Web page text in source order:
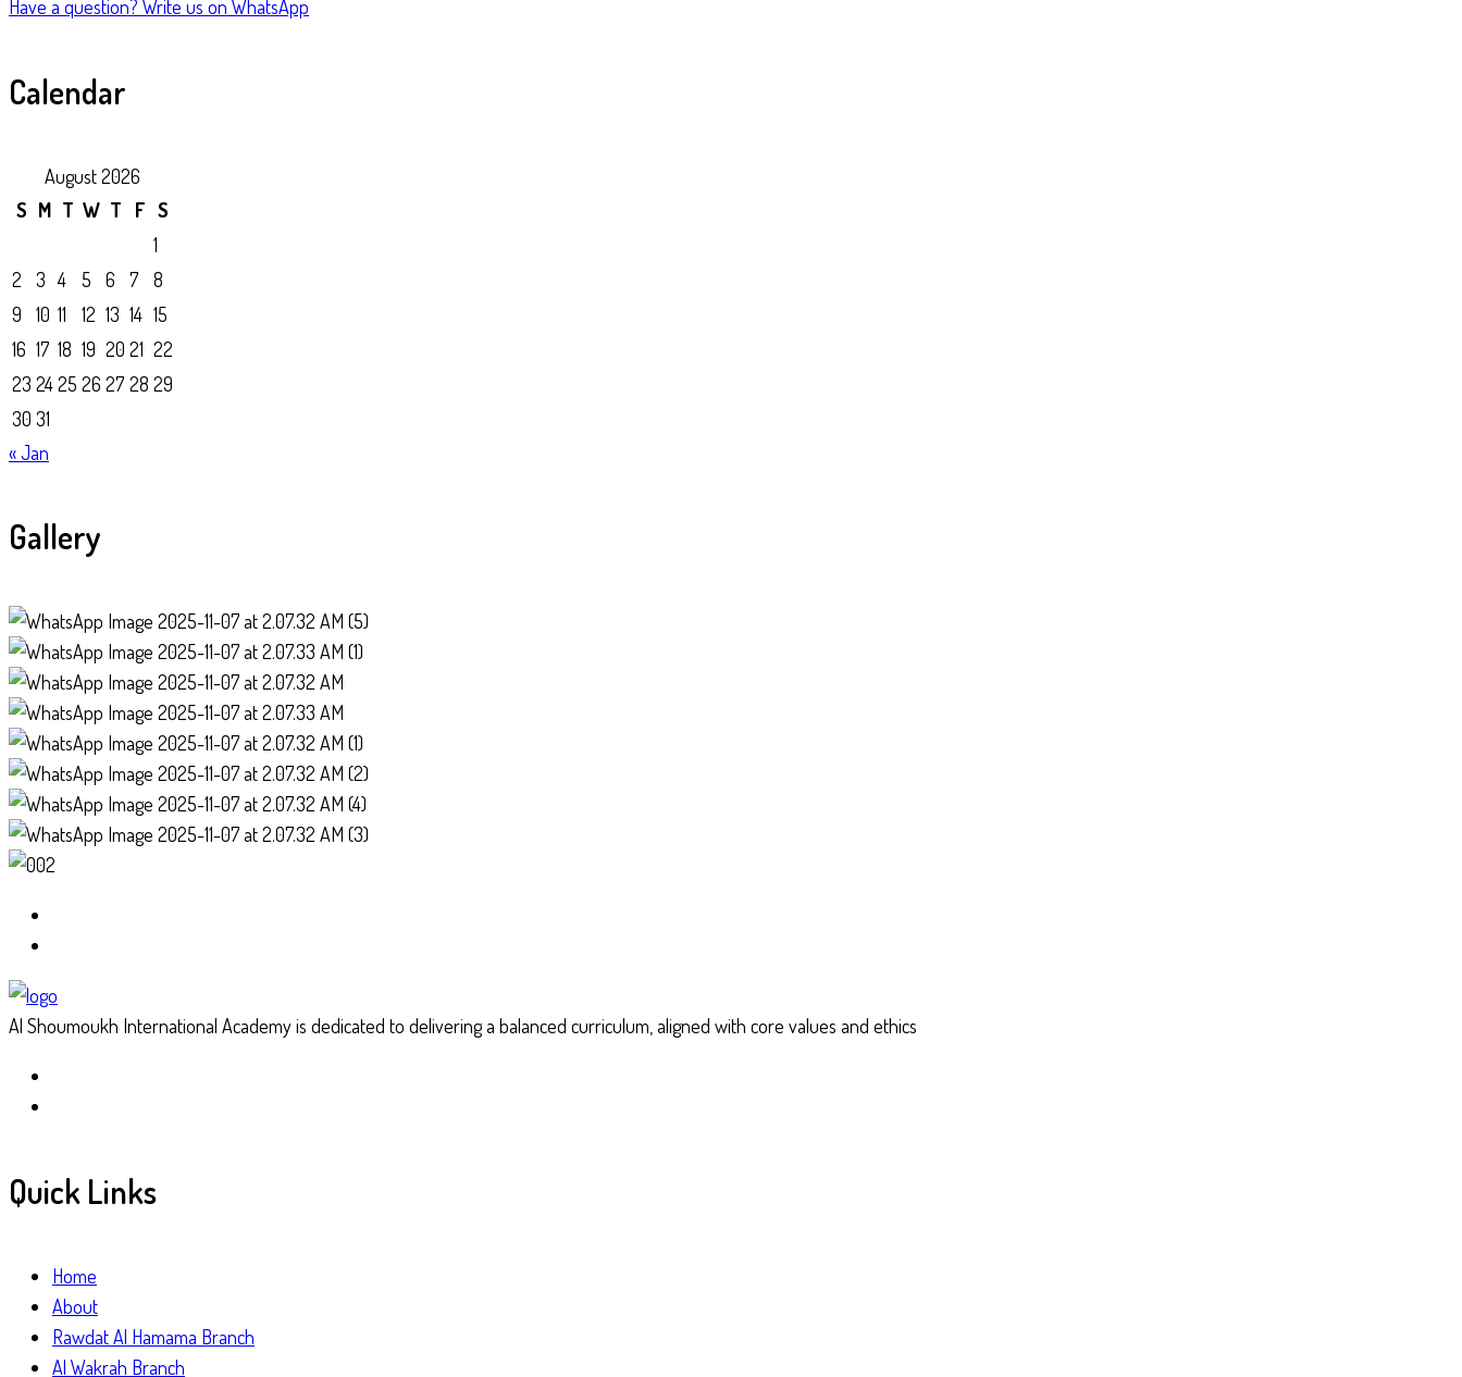
Have a question? Write us on WhatsApp
Calendar
August 2026
S M T W T F S
1
2
3 4 5 6 7
8
9
10 11 12 13 14 15
16 17 18 19 20 21 22
23 2425 26 27 28 29
30 31
« Jan
Gallery
Al Shoumoukh International Academy is dedicated to delivering a balanced curriculum, aligned with core values and ethics
Quick Links
Home
About
Rawdat Al Hamama Branch
Al Wakrah Branch